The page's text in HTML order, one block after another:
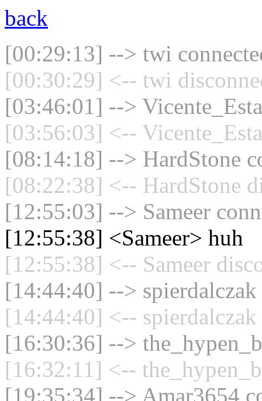
back
[00:29:13] --> twi
[00:30:29] <-- twi
[03:46:01] -->
[03:56:03] <--
[08:14:18] --> HardStone
[08:22:38] <-- HardStone
[12:55:03] --> Sameer
[12:55:38] <Sameer> huh
[12:55:38] <-- Sameer
[14:44:40] --> spierdalczak
[14:44:40] <--
[16:30:36] -->
[16:32:11] <--
[19:35:34] --> Amar3654